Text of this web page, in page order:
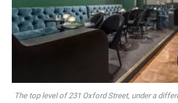
The top level of 231 Oxford Street, under a